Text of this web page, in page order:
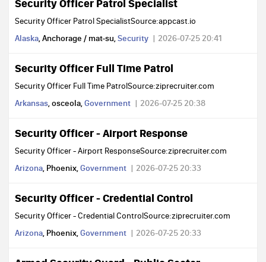
Security Officer Patrol Specialist
Security Officer Patrol SpecialistSource:appcast.io
Alaska, Anchorage / mat-su,Security 2026-07-25 20:41
Security Officer Full Time Patrol
Security Officer Full Time PatrolSource:ziprecruiter.com
Arkansas, osceola,Government 2026-07-25 20:38
Security Officer - Airport Response
Security Officer - Airport ResponseSource:ziprecruiter.com
Arizona, Phoenix,Government 2026-07-25 20:33
Security Officer - Credential Control
Security Officer - Credential ControlSource:ziprecruiter.com
Arizona, Phoenix,Government 2026-07-25 20:33